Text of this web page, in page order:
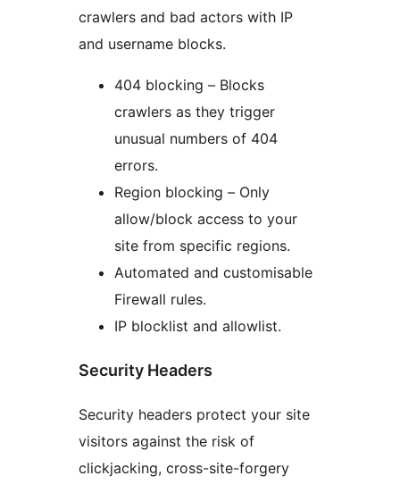
crawlers and bad actors with IP
and username blocks.
404 blocking – Blocks
crawlers as they trigger
unusual numbers of 404
errors.
Region blocking – Only
allow/block access to your
site from specific regions.
Automated and customisable
Firewall rules.
IP blocklist and allowlist.
Security Headers
Security headers protect your site
visitors against the risk of
clickjacking, cross-site-forgery